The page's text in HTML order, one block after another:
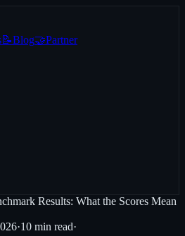
📝Blog🤝Partner
Results: What the Scores Mean
·10 min read·